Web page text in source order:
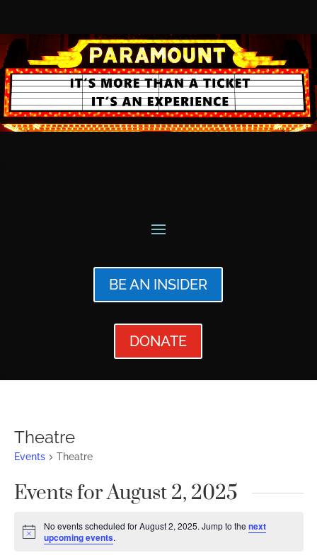
BE AN INSIDER
DONATE
Theatre
Events Theatre
Events for August 2, 2025
Notice
No events scheduled for August 2, 2025. Jump to thenext
upcoming events.